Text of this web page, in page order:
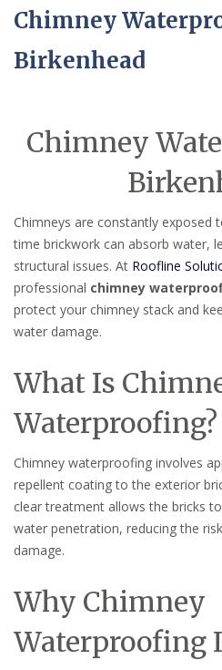
Chimney
Birkenhead
Chimney
Chimneys are constantly exposed
time brickwork can absorb water,
structural issues. At Roofline
professional chimney
protect your chimney stack and
water damage.
What Is
Waterproofing?
Chimney waterproofing involves
repellent coating to the exterior
clear treatment allows the bricks
water penetration, reducing the
damage.
Why Chimney
Waterproofing